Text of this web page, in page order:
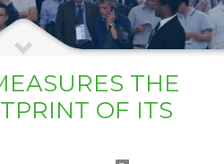
THE
OF ITS